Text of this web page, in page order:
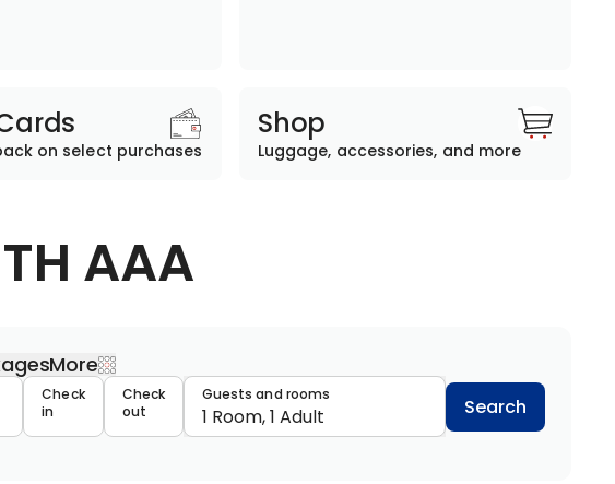
on select purchases
Shop
Luggage, accessories, and more
AAA
More
Travel data
Check
in
Check
out
Guests and rooms
1 Room, 1 Adult Search